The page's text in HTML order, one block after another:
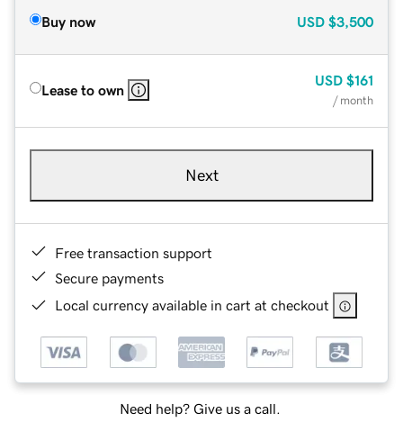
Buy now USD $3,500
Lease to own
USD $161
/ month
Next
Free transaction support
Secure payments
Local currency available in cart at checkout
Need help? Give us a call.